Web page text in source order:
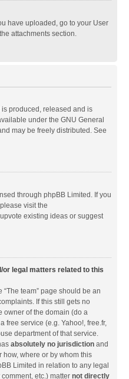
have uploaded, go to your User
attachments section.
produced, released and is
under the GNU General
may be freely distributed. See
through phpBB Limited. If you
visit the
existing ideas or suggest
or legal matters related to this
team” page should be an
If this still gets no
owner of the domain (do a
free service (e.g. Yahoo!, free.fr,
department of that service.
absolutely no jurisdiction and
where or by whom this
Limited in relation to any legal
etc.) matter not directly